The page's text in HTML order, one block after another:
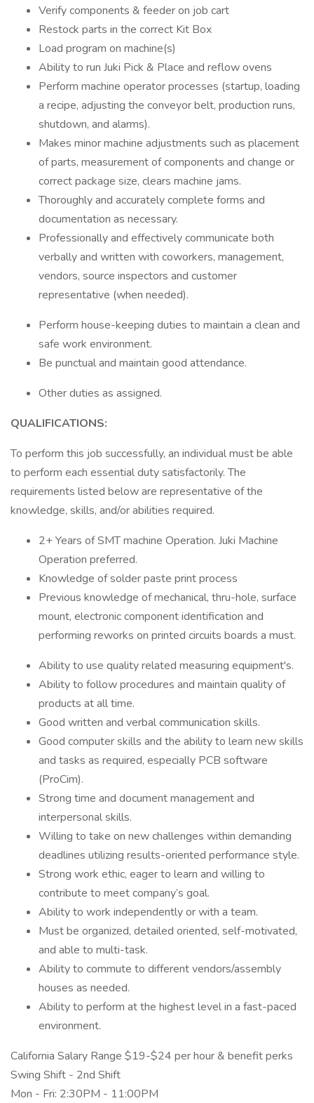
Verify components & feeder on job cart
Restock parts in the correct Kit Box
Load program on machine(s)
Ability to run Juki Pick & Place and reflow ovens
Perform machine operator processes (startup, loading
a recipe, adjusting the conveyor belt, production runs,
shutdown, and alarms).
Makes minor machine adjustments such as placement
of parts, measurement of components and change or
correct package size, clears machine jams.
Thoroughly and accurately complete forms and
documentation as necessary.
Professionally and effectively communicate both
verbally and written with coworkers, management,
vendors, source inspectors and customer
representative (when needed).
Perform house-keeping duties to maintain a clean and
safe work environment.
Be punctual and maintain good attendance.
Other duties as assigned.
QUALIFICATIONS:
To perform this job successfully, an individual must be able
to perform each essential duty satisfactorily. The
requirements listed below are representative of the
knowledge, skills, and/or abilities required.
2+ Years of SMT machine Operation. Juki Machine
Operation preferred.
Knowledge of solder paste print process
Previous knowledge of mechanical, thru-hole, surface
mount, electronic component identification and
performing reworks on printed circuits boards a must.
Ability to use quality related measuring equipment's.
Ability to follow procedures and maintain quality of
products at all time.
Good written and verbal communication skills.
Good computer skills and the ability to learn new skills
and tasks as required, especially PCB software
(ProCim).
Strong time and document management and
interpersonal skills.
Willing to take on new challenges within demanding
deadlines utilizing results-oriented performance style.
Strong work ethic, eager to learn and willing to
contribute to meet company’s goal.
Ability to work independently or with a team.
Must be organized, detailed oriented, self-motivated,
and able to multi-task.
Ability to commute to different vendors/assembly
houses as needed.
Ability to perform at the highest level in a fast-paced
environment.
California Salary Range $19-$24 per hour & benefit perks
Swing Shift - 2nd Shift
Mon - Fri: 2:30PM - 11:00PM